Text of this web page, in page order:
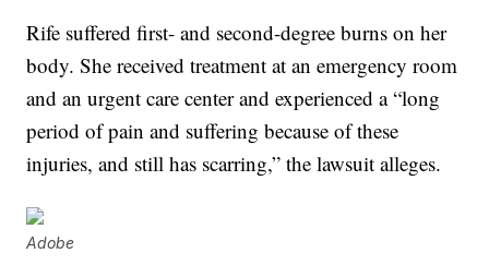
Rife suffered first- and second-degree burns on her
body. She received treatment at an emergency room
and an urgent care center and experienced a “long
period of pain and suffering because of these
injuries, and still has scarring,” the lawsuit alleges.
Adobe